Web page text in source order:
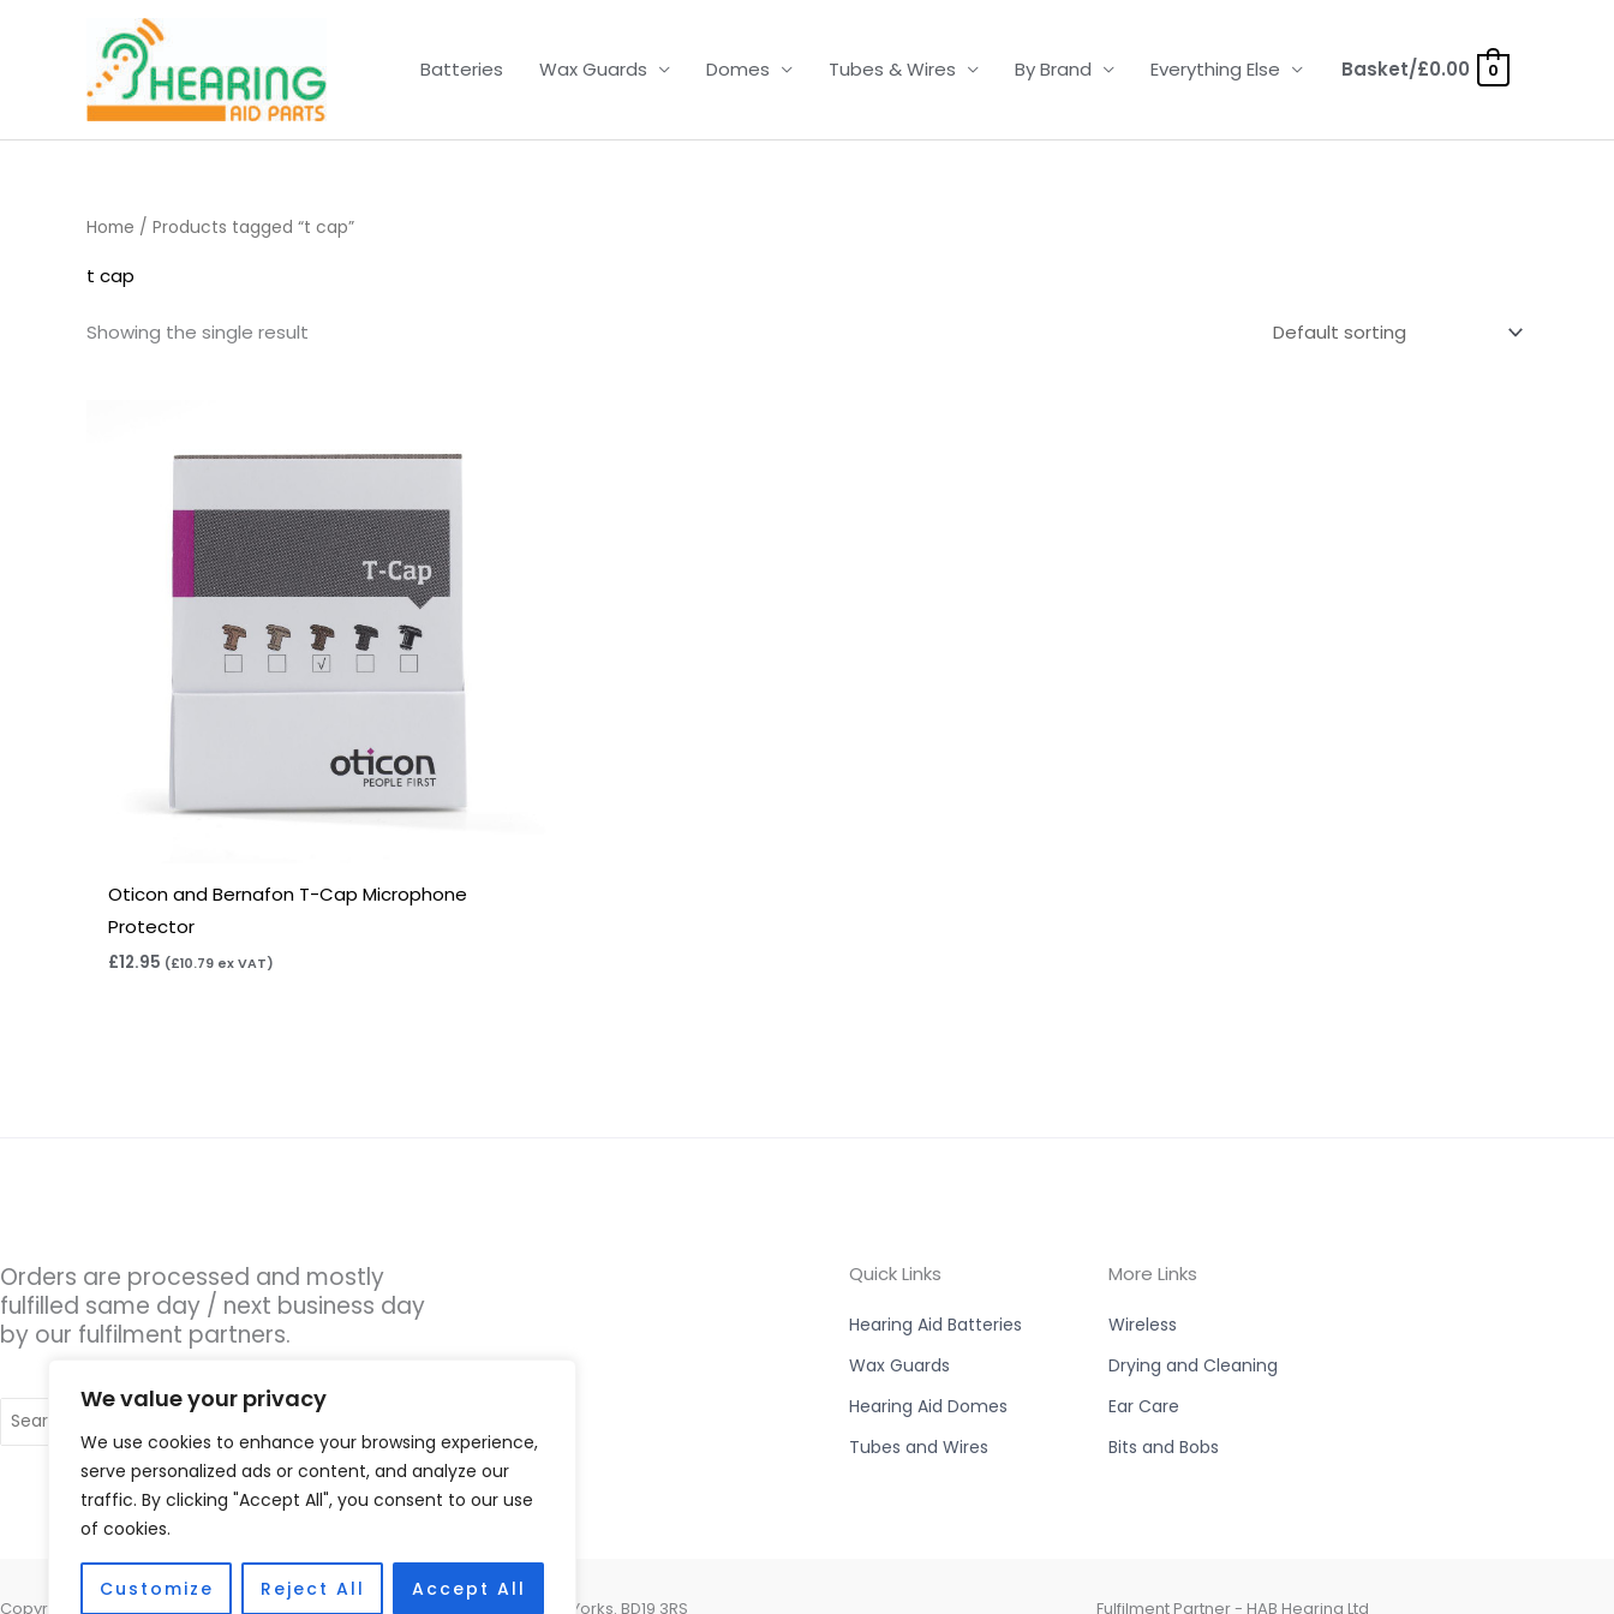
We value your privacy
We use cookies to enhance your browsing experience,
serve personalized ads or content, and analyze our
traffic. By clicking "Accept All", you consent to our use
of cookies.
Customize Reject All Accept All
Batteries Wax Guards Domes Tubes & Wires By Brand Everything Else Basket/£0.00 0
Home / Products tagged “t cap”
t cap
Showing the single result
Oticon and Bernafon T-Cap Microphone
Protector
£12.95 (£10.79 ex VAT)
Orders are processed and mostly
fulfilled same day / next business day
by our fulfilment partners.
for:
Quick Links
Hearing Aid Batteries
Wax Guards
Hearing Aid Domes
Tubes and Wires
More Links
Wireless
Drying and Cleaning
Ear Care
Bits and Bobs
Copyright © 2026 Hearing Aid Parts, 1 Dewsbury Road, Cleckheaton, West Yorks. BD19 3RS Fulfilment Partner - HAB Hearing Ltd